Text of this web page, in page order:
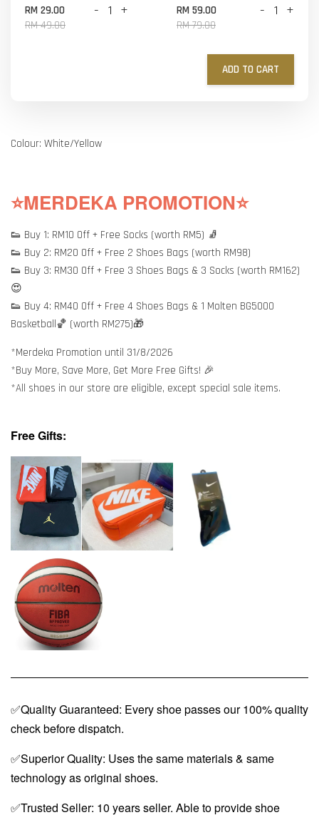
RM 29.00
RM 49.00
- +
RM 59.00
RM 79.00
- +
ADD TO CART
Colour: White/Yellow
⭐MERDEKA PROMOTION⭐
👟 Buy 1: RM10 Off + Free Socks (worth RM5) 🧦
👟 Buy 2: RM20 Off + Free 2 Shoes Bags (worth RM98)
👟 Buy 3: RM30 Off + Free 3 Shoes Bags & 3 Socks (worth RM162)
😍
👟 Buy 4: RM40 Off + Free 4 Shoes Bags & 1 Molten BG5000
Basketball🏀 (worth RM275)🎁
*Merdeka Promotion until 31/8/2026
*Buy More, Save More, Get More Free Gifts! 🎉
*All shoes in our store are eligible, except special sale items.
Free Gifts:
✅Quality Guaranteed: Every shoe passes our 100% quality
check before dispatch.
✅Superior Quality: Uses the same materials & same
technology as original shoes.
✅Trusted Seller: 10 years seller. Able to provide shoe